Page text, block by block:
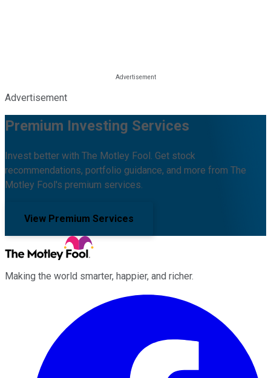
Advertisement
Premium Investing Services
Invest better with The Motley Fool. Get stock
recommendations, portfolio guidance, and more from The
Motley Fool's premium services.
View Premium Services
Making the world smarter, happier, and richer.